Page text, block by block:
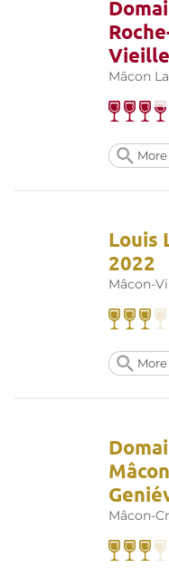
Mâcon
Louis
2022
Mâcon-
Mâcon-